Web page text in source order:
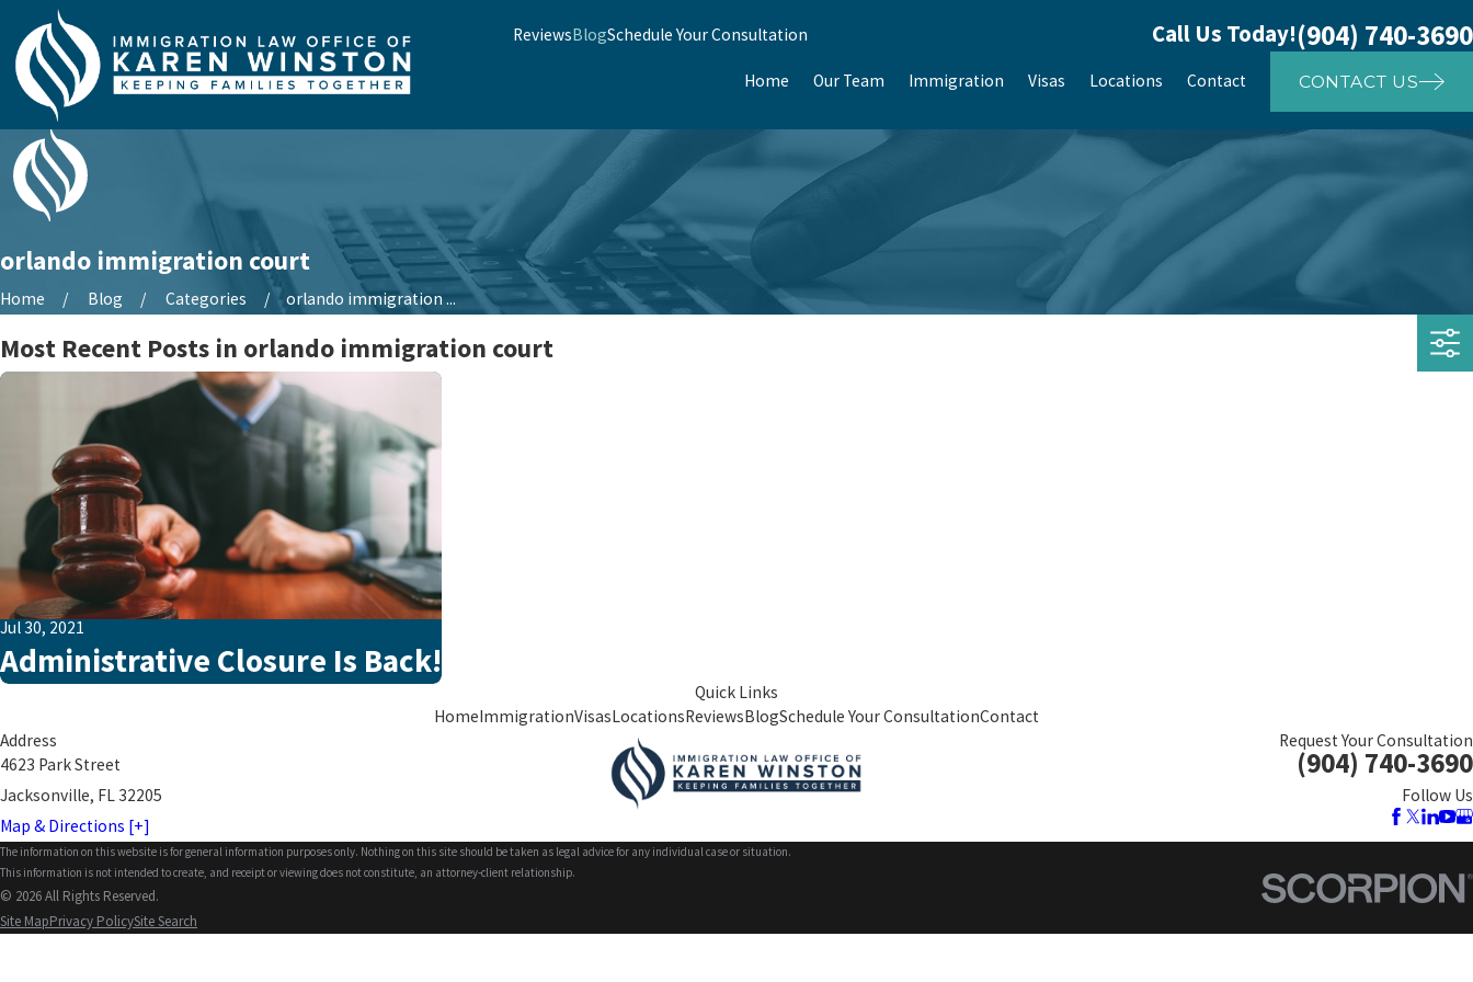
ReviewsBlogSchedule Your Consultation Call Us Today!(904) 740-3690
Home Our Team Immigration Visas Locations Contact CONTACT US
orlando immigration court
Home Blog Categories orlando immigration ...
Most Recent Posts in orlando immigration court
Jul 30, 2021
Administrative Closure Is Back!
Quick Links
HomeImmigrationVisasLocationsReviewsBlogSchedule Your ConsultationContact
Address
4623 Park Street
Jacksonville, FL 32205
Map & Directions [+]
Request Your Consultation
(904) 740-3690
Follow Us
The information on this website is for general information purposes only. Nothing on this site should be taken as legal advice for any individual case or situation.
This information is not intended to create, and receipt or viewing does not constitute, an attorney-client relationship.
© 2026 All Rights Reserved.
Site MapPrivacy PolicySite Search